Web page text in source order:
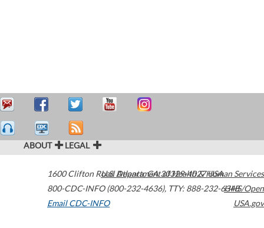
ABOUT LEGAL
1600 Clifton Road Atlanta,GA30329-4027USA
800-CDC-INFO (800-232-4636), TTY: 888-232-6348
Email CDC-INFO
U.S. Department of Health & Human Services
HHS/Open
USA.gov